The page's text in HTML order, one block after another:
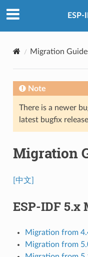
Migration
Note
There is a newer
latest bugfix
Migration
[中文]
ESP-IDF 5.x
Migration from
Migration from